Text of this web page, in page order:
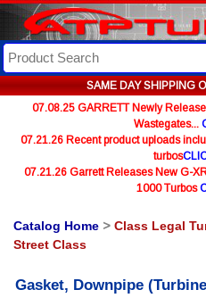
SAME DAY SHIPPING
07.08.25 GARRETT Newly
Wastegates...
07.21.26 Recent product uploads
turbos
07.21.26 Garrett Releases New G-
1000 Turbos
Catalog Home > Class Legal
Street Class
Gasket, Downpipe